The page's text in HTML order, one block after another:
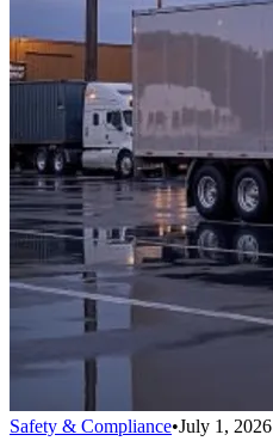
Safety & Compliance•July 1, 2026